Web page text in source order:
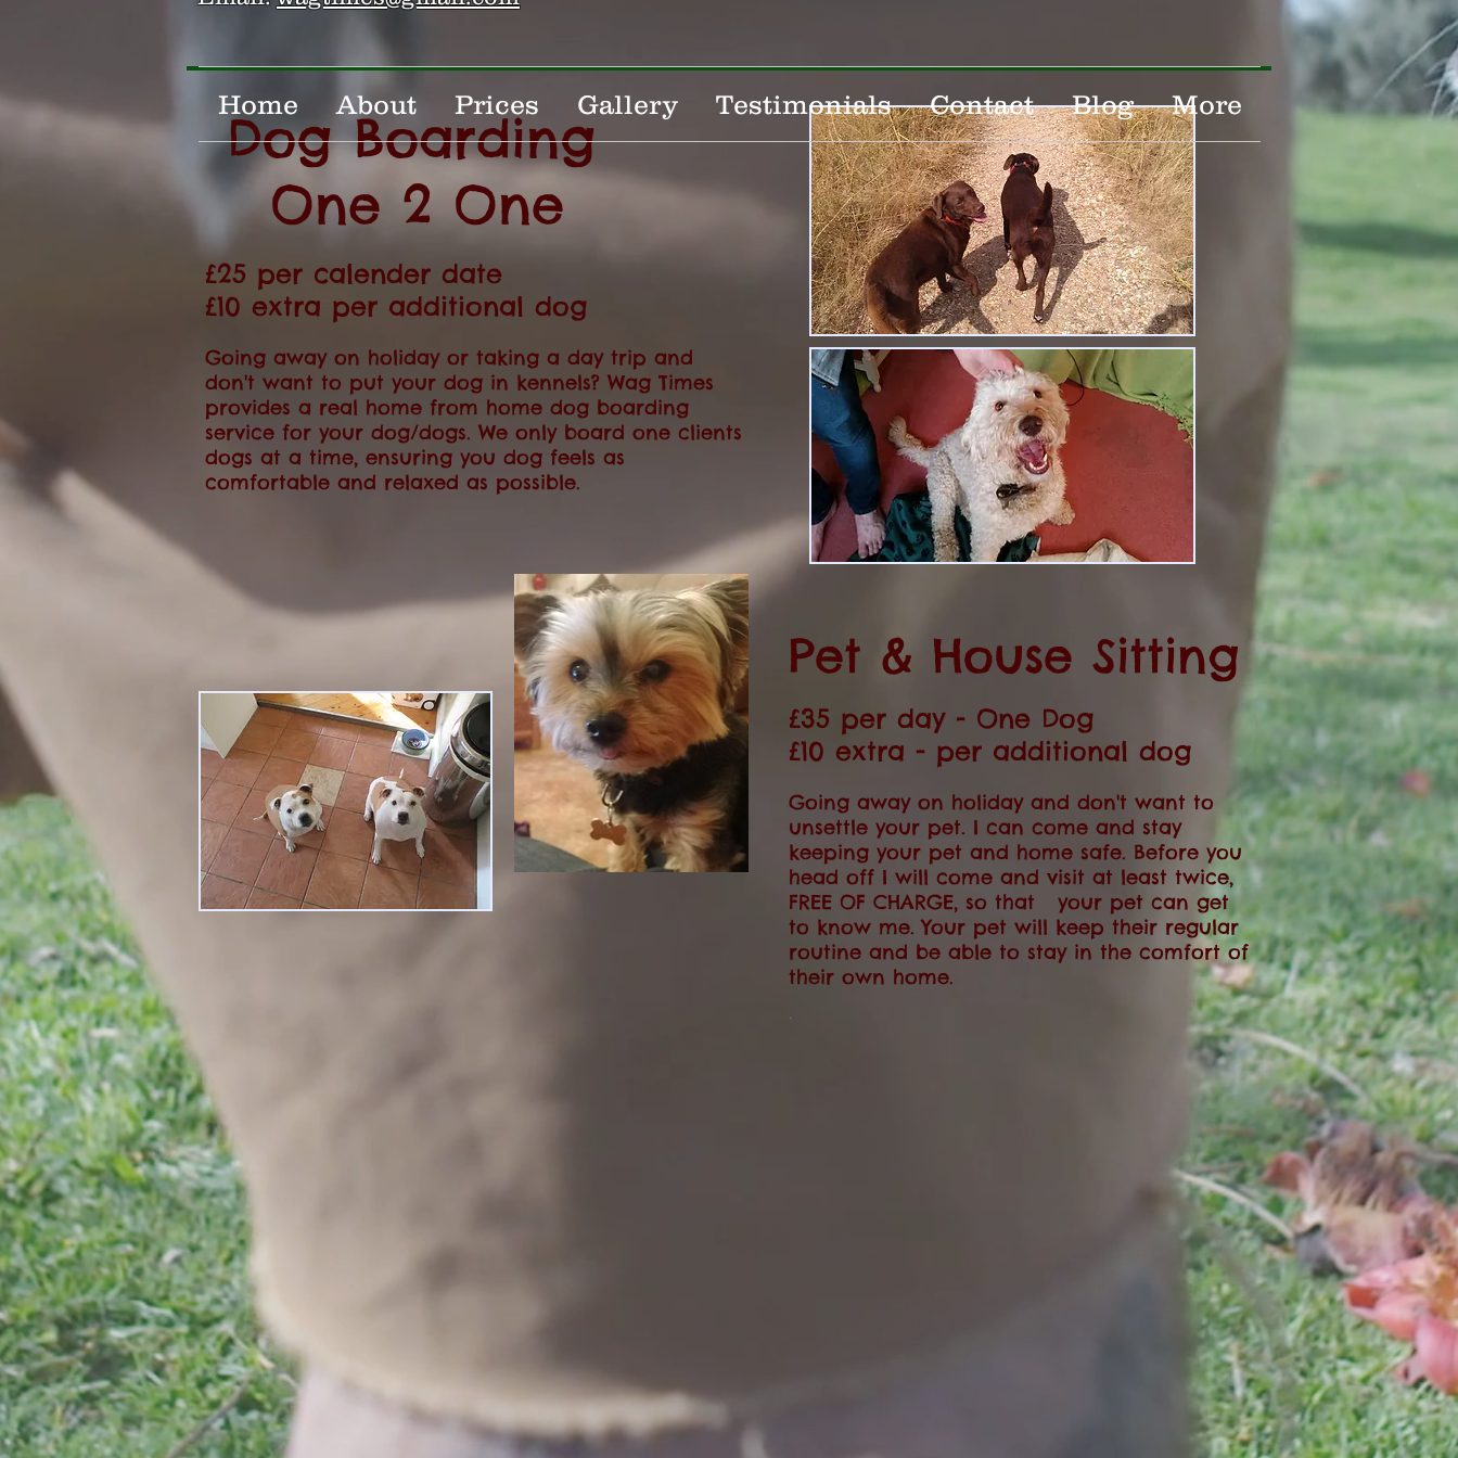
Dog Boarding
One 2 One
£25 per calender date
£10 extra per additional dog
Going away on holiday or taking a day trip and
don't want to put your dog in kennels? Wag Times
provides a real home from home dog boarding
service for your dog/dogs. We only board one clients
dogs at a time, ensuring you dog feels as
comfortable and relaxed as possible.
Pet & House Sitting
£35 per day - One Dog
£10 extra - per additional dog
Going away on holiday and don't want to
unsettle your pet. I can come and stay
keeping your pet and home safe. Before you
head off I will come and visit at least twice,
FREE OF CHARGE, so that your pet can get
to know me. Your pet will keep their regular
routine and be able to stay in the comfort of
their own home.
.
Home About Prices Gallery Testimonials Contact Blog More